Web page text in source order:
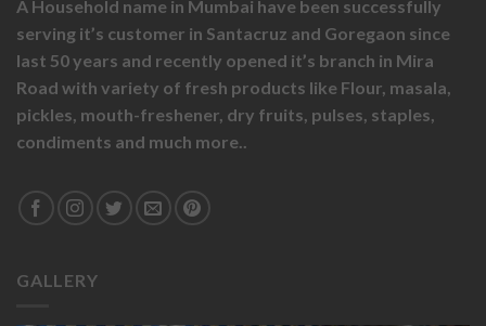
A Household name in Mumbai have been successfully
serving it’s customer in Santacruz and Goregaon since
last 50 years and recently opened it’s branch in Mira
Road with variety of fresh products like Flour, masala,
pickles, mouth-freshener, dry fruits, pulses, staples,
condiments and much more..
GALLERY